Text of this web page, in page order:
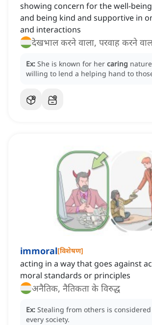
showing concern for the well-
and being kind and supportive in
and interactions
देखभाल करने वाला, परवाह करने
Ex: She is known for her caring
willing to lend a helping hand to
immoral[विशेषण]
acting in a way that goes against
moral standards or principles
अनैतिक, नैतिकता के विरुद्ध
Ex: Stealing from others is considered
every society.